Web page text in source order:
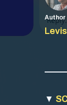
Author
▼